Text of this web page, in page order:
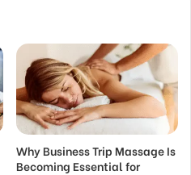
Why Business Trip Massage Is
Becoming Essential for